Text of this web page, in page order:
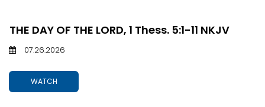
THE DAY OF THE LORD, 1 Thess. 5:1-11 NKJV
07.26.2026
WATCH